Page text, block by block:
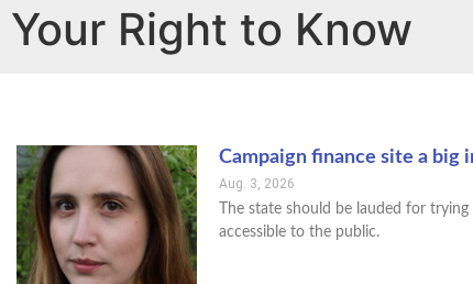
Your Right to Know
Campaign finance site a big
Aug. 3, 2026
The state should be lauded for
accessible to the public.